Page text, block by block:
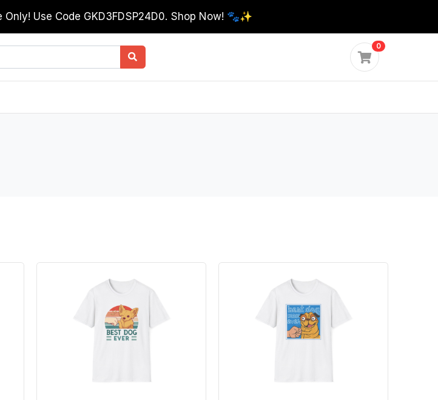
Use Code GKD3FDSP24D0. Shop Now! 🐾✨
0